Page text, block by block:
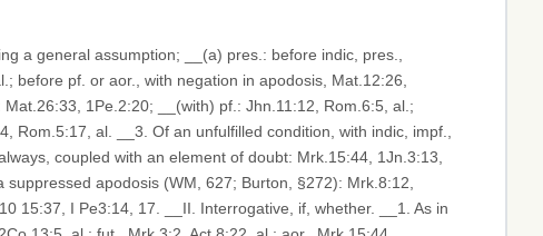
a general assumption; __(a) pres.: before indic, pres.,
before pf. or aor., with negation in apodosis, Mat.12:26,
1Pe.2:20; __(with) pf.: Jhn.11:12, Rom.6:5, al.;
Rom.5:17, al. __3. Of an unfulfilled condition, with indic, impf.,
coupled with an element of doubt: Mrk.15:44, 1Jn.3:13,
15:37, I Pe3:14, 17. __II. Interrogative, if, whether. __1. As in